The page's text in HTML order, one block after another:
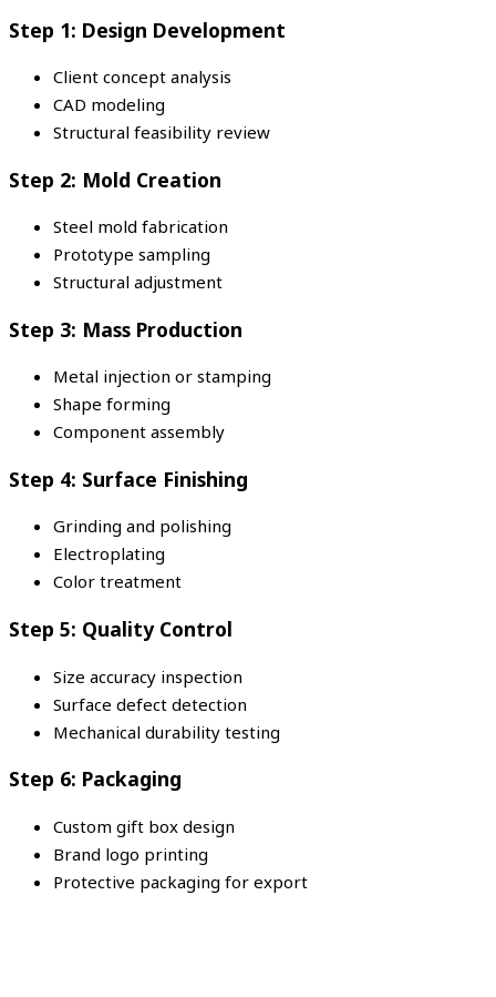
Step 1: Design Development
Client concept analysis
CAD modeling
Structural feasibility review
Step 2: Mold Creation
Steel mold fabrication
Prototype sampling
Structural adjustment
Step 3: Mass Production
Metal injection or stamping
Shape forming
Component assembly
Step 4: Surface Finishing
Grinding and polishing
Electroplating
Color treatment
Step 5: Quality Control
Size accuracy inspection
Surface defect detection
Mechanical durability testing
Step 6: Packaging
Custom gift box design
Brand logo printing
Protective packaging for export